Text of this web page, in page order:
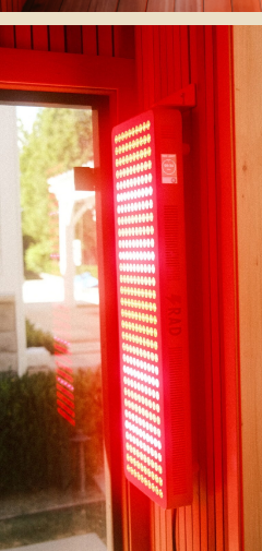
the heater